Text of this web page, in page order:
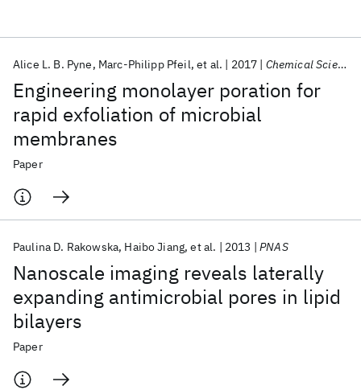
Engineering monolayer poration for
rapid exfoliation of microbial
membranes
Alice L. B. Pyne Marc-Philipp Pfeil et al. 2017 Chemical Science
Paper
Nanoscale imaging reveals laterally
expanding antimicrobial pores in lipid
bilayers
Paulina D. Rakowska Haibo Jiang et al. 2013 PNAS
Paper
Popular topics
AI Hardware Foundation Models
Machine Learning
Materials Discovery
Quantum Safe
Quantum Software
Quantum Systems
Semiconductors